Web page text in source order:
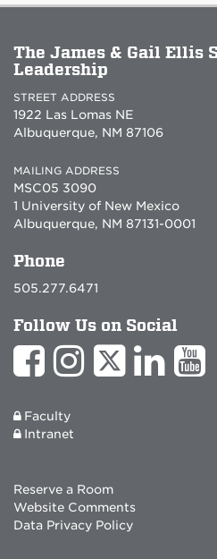
The James & Gail Ellis
Leadership
STREET ADDRESS
1922 Las Lomas NE
Albuquerque, NM 87106
MAILING ADDRESS
MSC05 3090
1 University of New Mexico
Albuquerque, NM 87131-0001
Phone
505.277.6471
Follow Us on Social
Faculty
Intranet
Reserve a Room
Website Comments
Data Privacy Policy